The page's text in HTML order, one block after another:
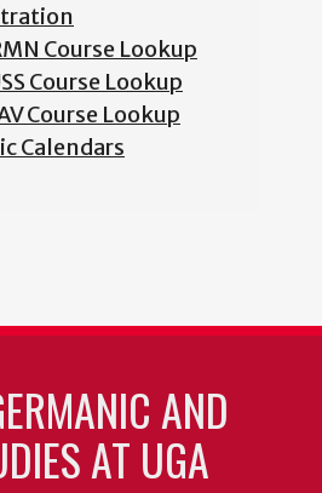
Course Lookup
Course Lookup
Course Lookup
Calendars
AND
AT UGA